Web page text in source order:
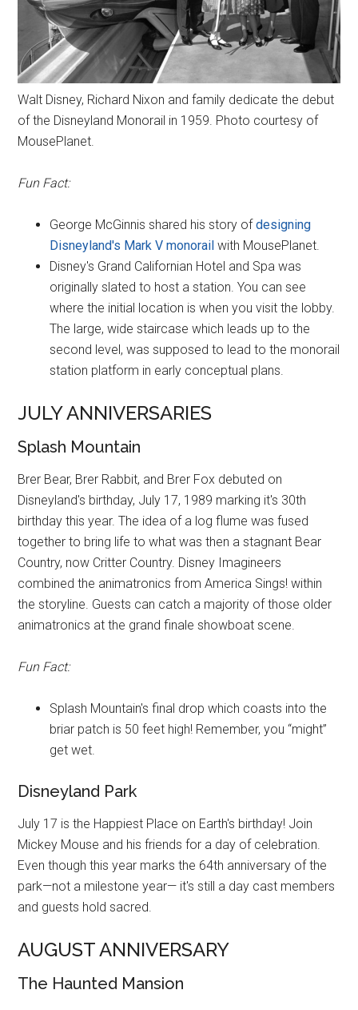
Walt Disney, Richard Nixon and family dedicate the debut
of the Disneyland Monorail in 1959. Photo courtesy of
MousePlanet.
Fun Fact:
George McGinnis shared his story ofdesigning
Disneyland's Mark V monorail with MousePlanet.
Disney's Grand Californian Hotel and Spa was
originally slated to host a station. You can see
where the initial location is when you visit the lobby.
The large, wide staircase which leads up to the
second level, was supposed to lead to the monorail
station platform in early conceptual plans.
JULY ANNIVERSARIES
Splash Mountain
Brer Bear, Brer Rabbit, and Brer Fox debuted on
Disneyland's birthday, July 17, 1989 marking it's 30th
birthday this year. The idea of a log flume was fused
together to bring life to what was then a stagnant Bear
Country, now Critter Country. Disney Imagineers
combined the animatronics from America Sings! within
the storyline. Guests can catch a majority of those older
animatronics at the grand finale showboat scene.
Fun Fact:
Splash Mountain's final drop which coasts into the
briar patch is 50 feet high! Remember, you “might”
get wet.
Disneyland Park
July 17 is the Happiest Place on Earth's birthday! Join
Mickey Mouse and his friends for a day of celebration.
Even though this year marks the 64th anniversary of the
park—not a milestone year— it's still a day cast members
and guests hold sacred.
AUGUST ANNIVERSARY
The Haunted Mansion